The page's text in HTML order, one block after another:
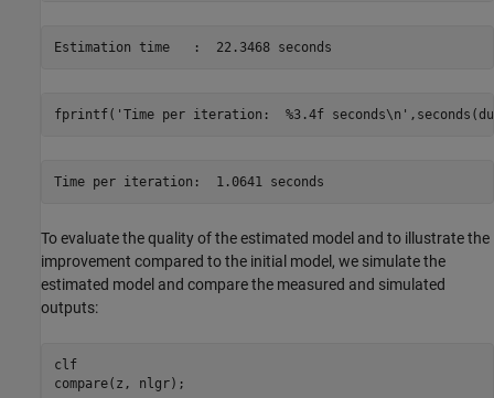
fprintf( 'Time per iteration:  %3.4f seconds\n'
To evaluate the quality of the estimated model and to illustrate the
improvement compared to the initial model, we simulate the
estimated model and compare the measured and simulated
outputs:
clf
compare(z, nlgr);